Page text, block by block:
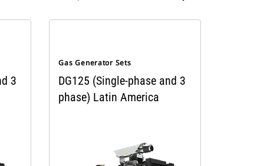
3
Gas Generator Sets
DG125 (Single-phase and 3
phase) Latin America